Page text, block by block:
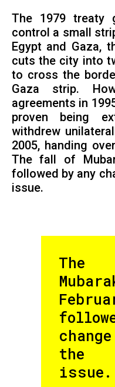
The 1979 treaty
control a small
Egypt and Gaza,
cuts the city into
to cross the
Gaza strip.
agreements in
proven being
withdrew
2005, handing
The fall of
followed by any
issue.
the
issue.